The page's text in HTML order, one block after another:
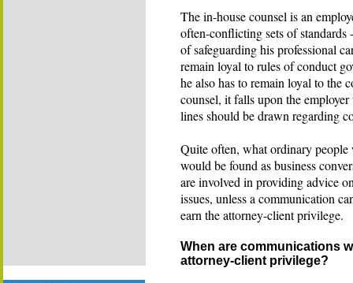
The in-house counsel is an
often-conflicting sets of standards
of safeguarding his professional
remain loyal to rules of conduct
he also has to remain loyal to the
counsel, it falls upon the
lines should be drawn regarding
Quite often, what ordinary
would be found as business
are involved in providing advice
issues, unless a communication
earn the attorney-client privilege.
When are communications
attorney-client privilege?